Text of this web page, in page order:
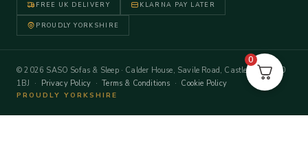
FREE UK DELIVERY KLARNA PAY LATER
PROUDLY YORKSHIRE
© 2026 SASO Sofas & Sleep · Calder House, Savile Road, Castleford WF10
1BJ · Privacy Policy ·Terms & Conditions · Cookie Policy
PROUDLY YORKSHIRE
0